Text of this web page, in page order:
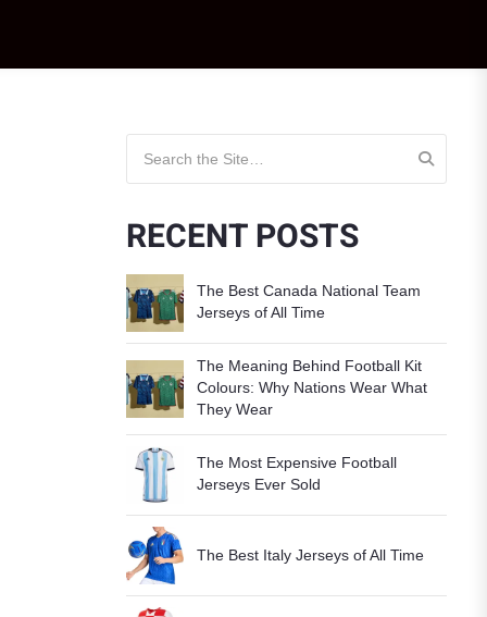
RECENT POSTS
The Best Canada National Team
Jerseys of All Time
The Meaning Behind Football Kit
Colours: Why Nations Wear What
They Wear
The Most Expensive Football
Jerseys Ever Sold
The Best Italy Jerseys of All Time